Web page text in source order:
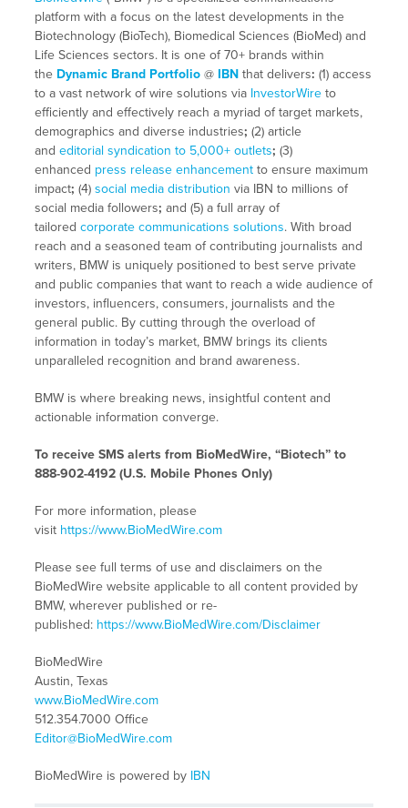
platform with a focus on the latest developments in the
Biotechnology (BioTech), Biomedical Sciences (BioMed) and
Life Sciences sectors. It is one of 70+ brands within
the Dynamic Brand Portfolio@ IBNthat delivers: (1) access
to a vast network of wire solutions via InvestorWireto
efficiently and effectively reach a myriad of target markets,
demographics and diverse industries; (2) article
and editorial syndication to 5,000+ outlets; (3)
enhanced press release enhancementto ensure maximum
impact; (4) social media distribution via IBN to millions of
social media followers; and (5) a full array of
tailored corporate communications solutions. With broad
reach and a seasoned team of contributing journalists and
writers, BMW is uniquely positioned to best serve private
and public companies that want to reach a wide audience of
investors, influencers, consumers, journalists and the
general public. By cutting through the overload of
information in today’s market, BMW brings its clients
unparalleled recognition and brand awareness.
BMW is where breaking news, insightful content and
actionable information converge.
To receive SMS alerts from BioMedWire, “Biotech” to
888-902-4192 (U.S. Mobile Phones Only)
For more information, please
visit https://www.BioMedWire.com
Please see full terms of use and disclaimers on the
BioMedWire website applicable to all content provided by
BMW, wherever published or re-
published: https://www.BioMedWire.com/Disclaimer
BioMedWire
Austin, Texas
www.BioMedWire.com
512.354.7000 Office
Editor@BioMedWire.com
BioMedWire is powered by IBN